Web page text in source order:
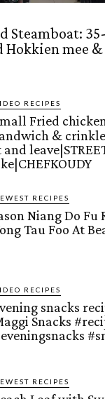
Steamboat:
mee
RECIPES
Fried
&
and
RECIPES
Niang Do Fu
Tau Foo At
RECIPES
snacks
Snacks
RECIPES